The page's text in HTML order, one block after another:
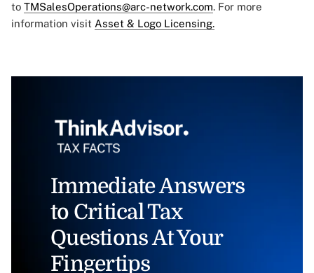
to TMSalesOperations@arc-network.com. For more
information visit Asset & Logo Licensing.
Immediate Answers
to Critical Tax
Questions At Your
Fingertips